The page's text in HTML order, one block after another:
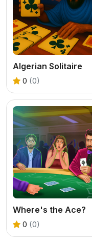
Algerian Solitaire
0 (0)
Where's the Ace?
0 (0)